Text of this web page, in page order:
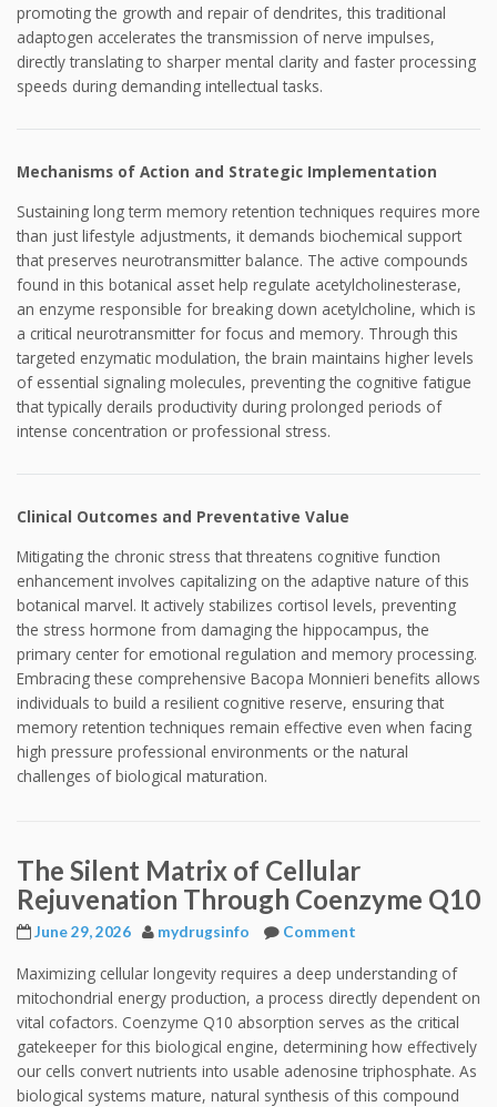
promoting the growth and repair of dendrites, this traditional
adaptogen accelerates the transmission of nerve impulses,
directly translating to sharper mental clarity and faster processing
speeds during demanding intellectual tasks.
Mechanisms of Action and Strategic Implementation
Sustaining long term memory retention techniques requires more
than just lifestyle adjustments, it demands biochemical support
that preserves neurotransmitter balance. The active compounds
found in this botanical asset help regulate acetylcholinesterase,
an enzyme responsible for breaking down acetylcholine, which is
a critical neurotransmitter for focus and memory. Through this
targeted enzymatic modulation, the brain maintains higher levels
of essential signaling molecules, preventing the cognitive fatigue
that typically derails productivity during prolonged periods of
intense concentration or professional stress.
Clinical Outcomes and Preventative Value
Mitigating the chronic stress that threatens cognitive function
enhancement involves capitalizing on the adaptive nature of this
botanical marvel. It actively stabilizes cortisol levels, preventing
the stress hormone from damaging the hippocampus, the
primary center for emotional regulation and memory processing.
Embracing these comprehensive Bacopa Monnieri benefits allows
individuals to build a resilient cognitive reserve, ensuring that
memory retention techniques remain effective even when facing
high pressure professional environments or the natural
challenges of biological maturation.
The Silent Matrix of Cellular
Rejuvenation Through Coenzyme Q10
June 29, 2026 mydrugsinfo Comment
Maximizing cellular longevity requires a deep understanding of
mitochondrial energy production, a process directly dependent on
vital cofactors. Coenzyme Q10 absorption serves as the critical
gatekeeper for this biological engine, determining how effectively
our cells convert nutrients into usable adenosine triphosphate. As
biological systems mature, natural synthesis of this compound